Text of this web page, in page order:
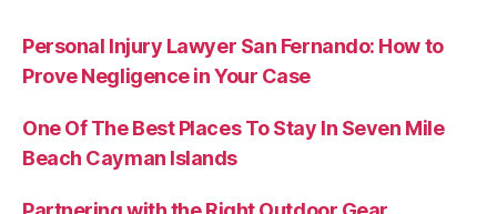
Personal Injury Lawyer San Fernando: How to
Prove Negligence in Your Case
One Of The Best Places To Stay In Seven Mile
Beach Cayman Islands